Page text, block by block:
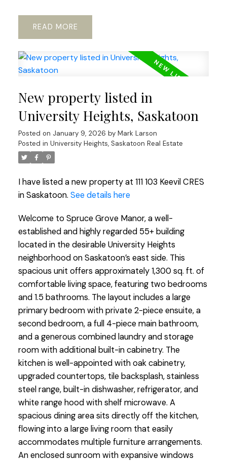
READ
New property listed in
University Heights, Saskatoon
Posted on January 9, 2026 by Mark Larson
Posted in University Heights, Saskatoon Real Estate
I have listed a new property at 111 103 Keevil CRES
in Saskatoon. See details here
Welcome to Spruce Grove Manor, a well-
established and highly regarded 55+ building
located in the desirable University Heights
neighborhood on Saskatoon’s east side. This
spacious unit offers approximately 1,300 sq. ft. of
comfortable living space, featuring two bedrooms
and 1.5 bathrooms. The layout includes a large
primary bedroom with private 2-piece ensuite, a
second bedroom, a full 4-piece main bathroom,
and a generous combined laundry and storage
room with additional built-in cabinetry. The
kitchen is well-appointed with oak cabinetry,
upgraded countertops, tile backsplash, stainless
steel range, built-in dishwasher, refrigerator, and
white range hood with shelf microwave. A
spacious dining area sits directly off the kitchen,
flowing into a large living room that easily
accommodates multiple furniture arrangements.
An enclosed sunroom with expansive windows